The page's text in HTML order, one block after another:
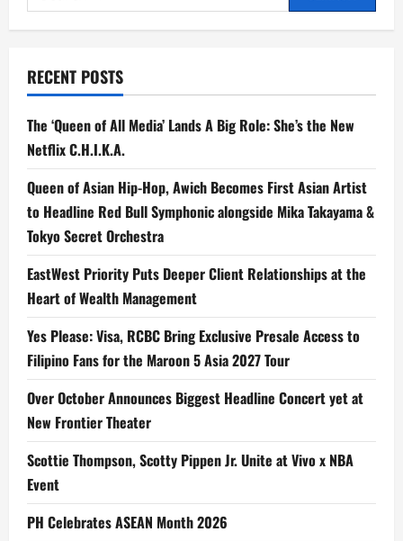
for:
RECENT POSTS
The ‘Queen of All Media’ Lands A Big Role: She’s the New
Netflix C.H.I.K.A.
Queen of Asian Hip-Hop, Awich Becomes First Asian Artist
to Headline Red Bull Symphonic alongside Mika Takayama &
Tokyo Secret Orchestra
EastWest Priority Puts Deeper Client Relationships at the
Heart of Wealth Management
Yes Please: Visa, RCBC Bring Exclusive Presale Access to
Filipino Fans for the Maroon 5 Asia 2027 Tour
Over October Announces Biggest Headline Concert yet at
New Frontier Theater
Scottie Thompson, Scotty Pippen Jr. Unite at Vivo x NBA
Event
PH Celebrates ASEAN Month 2026